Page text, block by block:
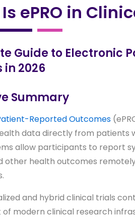
ePRO in
Guide to Electronic
in 2026
Summary
Reported Outcomes
data directly from patients
allow participants to report
other health outcomes
and hybrid clinical trials
modern clinical research